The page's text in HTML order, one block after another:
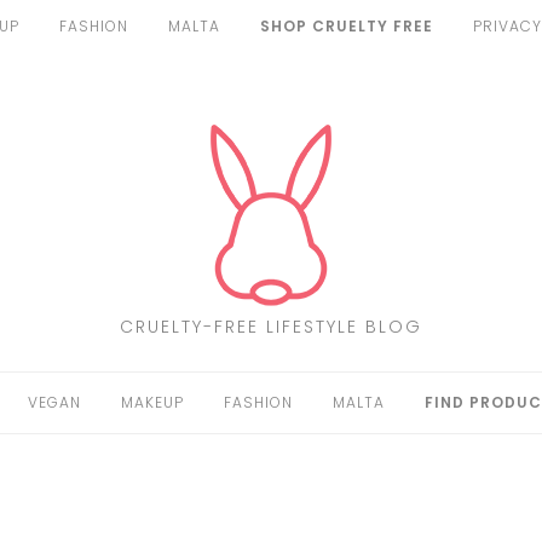
FASHION MALTA SHOP CRUELTY FREE
CRUELTY-FREE LIFESTYLE BLOG
VEGAN MAKEUP FASHION MALTA FIND